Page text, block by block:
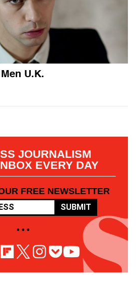
U.K.
JOURNALISM
EVERY DAY
FREE NEWSLETTER
SUBMIT
• • •